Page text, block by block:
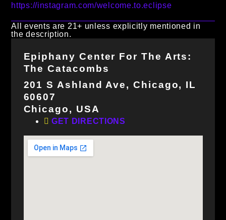
https://instagram.com/welcome.to.eclipse
All events are 21+ unless explicitly mentioned in
the description.
Epiphany Center For The Arts:
The Catacombs
201 S Ashland Ave, Chicago, IL
60607
Chicago, USA
GET DIRECTIONS